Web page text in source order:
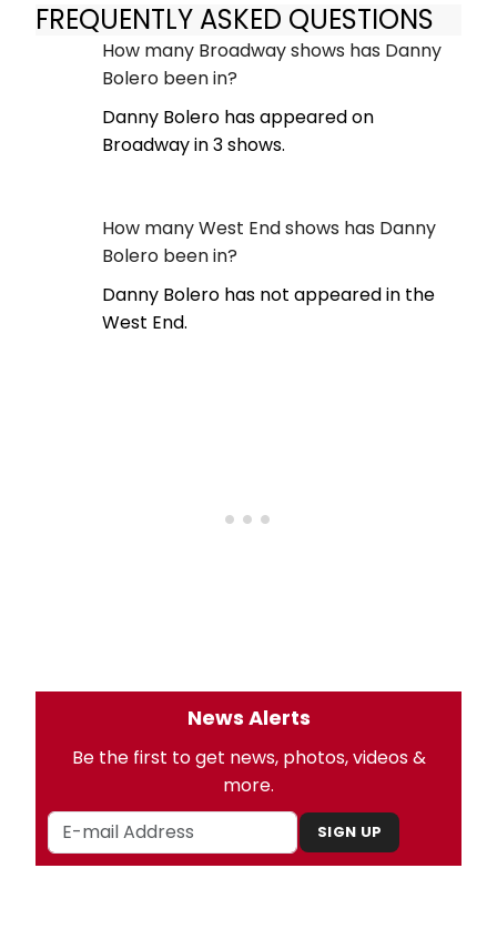
FREQUENTLY ASKED QUESTIONS
How many Broadway shows has Danny
Bolero been in?
Danny Bolero has appeared on
Broadway in 3 shows.
How many West End shows has Danny
Bolero been in?
Danny Bolero has not appeared in the
West End.
News Alerts
Be the first to get news, photos, videos &
more.
SIGN UP